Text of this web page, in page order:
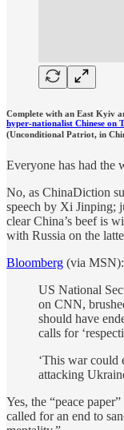
Complete with an East Kyiv
hyper-nationalist Chinese on
(Unconditional Patriot, in
Everyone has had the
No, as ChinaDiction
speech by Xi Jinping;
clear China’s beef is
with Russia on the
Bloomberg (via MSN):
US National
on CNN,
should have
calls for
‘This war could
attacking
Yes, the “peace
called for an end to